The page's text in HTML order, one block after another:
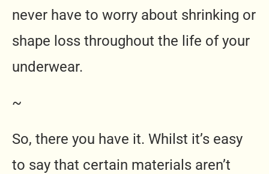
never have to worry about shrinking or
shape loss throughout the life of your
underwear.
~
So, there you have it. Whilst it’s easy
to say that certain materials aren’t